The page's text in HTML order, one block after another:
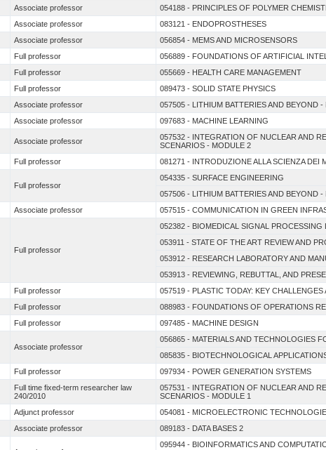
Associate professor 054188 - PRINCIPLES OF POLYMER
Associate professor 083121 - ENDOPROSTHESES
Associate professor 056854 - MEMS AND MICROSENSORS
Full professor 056889 - FOUNDATIONS OF ARTIFICIAL
Full professor 055669 - HEALTH CARE MANAGEMENT
Full professor 089473 - SOLID STATE PHYSICS
Associate professor 057505 - LITHIUM BATTERIES AND BEYOND -
Associate professor 097683 - MACHINE LEARNING
Associate professor
057532 - INTEGRATION OF NUCLEAR AND
SCENARIOS - MODULE 2
Full professor 081271 - INTRODUZIONE ALLA SCIENZA DEI
Full professor
054335 - SURFACE ENGINEERING
057506 - LITHIUM BATTERIES AND BEYOND -
Associate professor 057515 - COMMUNICATION IN GREEN
Full professor
052382 - BIOMEDICAL SIGNAL PROCESSING
053911 - STATE OF THE ART REVIEW AND
053912 - RESEARCH LABORATORY AND
053913 - REVIEWING, REBUTTAL, AND
Full professor 057519 - PLASTIC TODAY: KEY
Full professor 088983 - FOUNDATIONS OF OPERATIONS
Full professor 097485 - MACHINE DESIGN
Associate professor
056865 - MATERIALS AND TECHNOLOGIES
085835 - BIOTECHNOLOGICAL
Full professor 097934 - POWER GENERATION SYSTEMS
Full time fixed-term researcher law
240/2010
057531 - INTEGRATION OF NUCLEAR AND
SCENARIOS - MODULE 1
Adjunct professor 054081 - MICROELECTRONIC
Associate professor 089183 - DATA BASES 2
095944 - BIOINFORMATICS AND